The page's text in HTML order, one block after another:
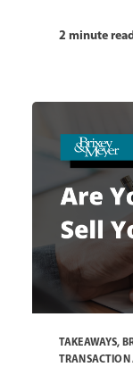
2 minute read
TAKEAWAYS,
TRANSACTION